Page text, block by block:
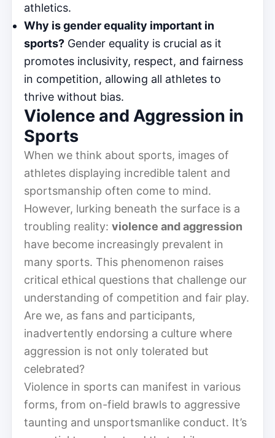
athletics.
Why is gender equality important in
sports? Gender equality is crucial as it
promotes inclusivity, respect, and fairness
in competition, allowing all athletes to
thrive without bias.
Violence and Aggression in
Sports
When we think about sports, images of
athletes displaying incredible talent and
sportsmanship often come to mind.
However, lurking beneath the surface is a
troubling reality: violence and aggression
have become increasingly prevalent in
many sports. This phenomenon raises
critical ethical questions that challenge our
understanding of competition and fair play.
Are we, as fans and participants,
inadvertently endorsing a culture where
aggression is not only tolerated but
celebrated?
Violence in sports can manifest in various
forms, from on-field brawls to aggressive
taunting and unsportsmanlike conduct. It’s